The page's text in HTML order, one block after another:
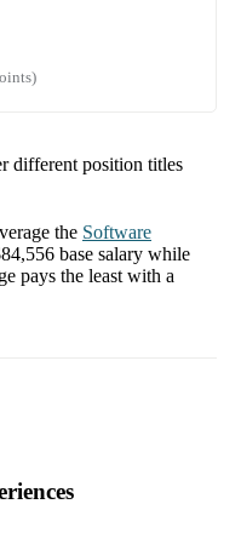
different position titles
the Software
base salary while
pays the least with a